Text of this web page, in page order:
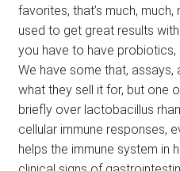
favorites, that’s much,
used to get great results
you have to have probiotics,
We have some that,
what they sell it for, but one
briefly over lactobacillus
cellular immune responses,
helps the immune system in